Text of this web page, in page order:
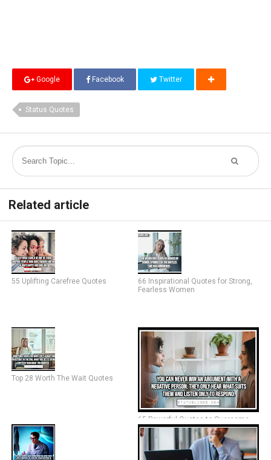
Google Facebook Twitter
Status Quotes
Related article
55 Uplifting Carefree Quotes
66 Inspirational Quotes for Strong,
Fearless Women
Top 28 Worth The Wait Quotes
65 Powerful Quotes to Overcome
Negative People